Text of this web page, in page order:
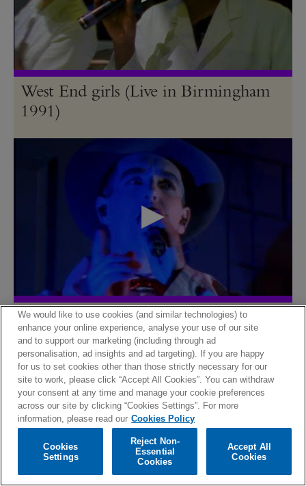
West End girls (Live in Birmingham
1991)
The lost room
We would like to use cookies (and similar technologies) to
enhance your online experience, analyse your use of our site
and to support our marketing (including through ad
personalisation, ad insights and ad targeting). If you are happy
for us to set cookies other than those strictly necessary for our
site to work, please click “Accept All Cookies”. You can withdraw
your consent at any time and manage your cookie preferences
across our site by clicking “Cookies Settings”. For more
information, please read our Cookies Policy
Cookies
Settings
Reject Non-
Essential
Cookies
Accept All
Cookies